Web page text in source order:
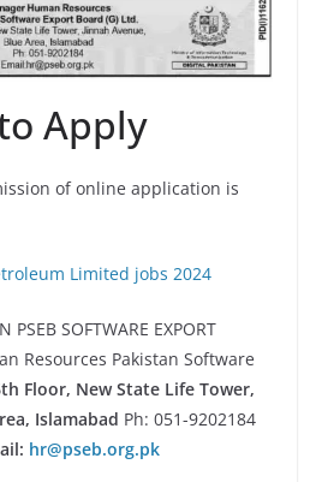
Apply
of online application is
Limited jobs 2024
PSEB SOFTWARE EXPORT
Resources Pakistan Software
Floor, New State Life Tower,
Islamabad Ph: 051-9202184
hr@pseb.org.pk